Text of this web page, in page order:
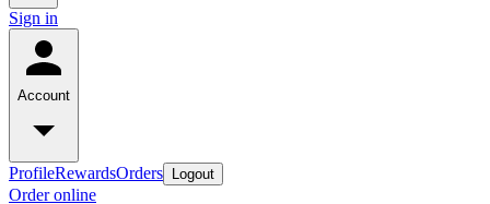
Sign in
Account
ProfileRewardsOrders Logout
Order online